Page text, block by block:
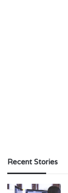
Recent Stories